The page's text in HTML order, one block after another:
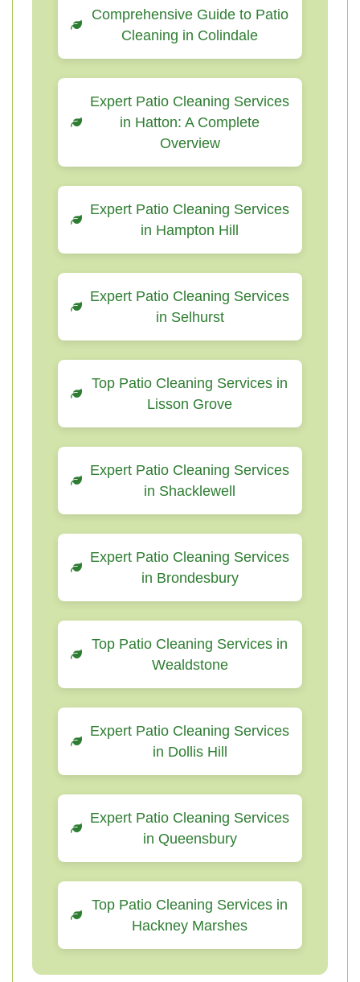
Comprehensive Guide to Patio
Cleaning in Colindale
Expert Patio Cleaning Services
in Hatton: A Complete
Overview
Expert Patio Cleaning Services
in Hampton Hill
Expert Patio Cleaning Services
in Selhurst
Top Patio Cleaning Services in
Lisson Grove
Expert Patio Cleaning Services
in Shacklewell
Expert Patio Cleaning Services
in Brondesbury
Top Patio Cleaning Services in
Wealdstone
Expert Patio Cleaning Services
in Dollis Hill
Expert Patio Cleaning Services
in Queensbury
Top Patio Cleaning Services in
Hackney Marshes